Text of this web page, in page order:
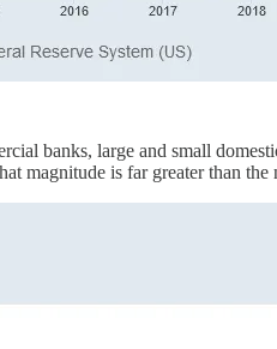
banks, large and small
magnitude is far greater than